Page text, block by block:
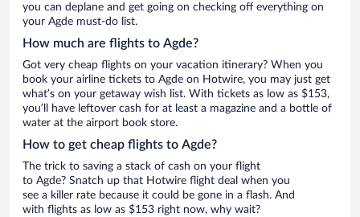
you can deplane and get going on checking off everything on
your Agde must-do list.
How much are flights to Agde?
Got very cheap flights on your vacation itinerary? When you
book your airline tickets to Agde on Hotwire, you may just get
what’s on your getaway wish list. With tickets as low as $153,
you’ll have leftover cash for at least a magazine and a bottle of
water at the airport book store.
How to get cheap flights to Agde?
The trick to saving a stack of cash on your flight
to Agde? Snatch up that Hotwire flight deal when you
see a killer rate because it could be gone in a flash. And
with flights as low as $153 right now, why wait?